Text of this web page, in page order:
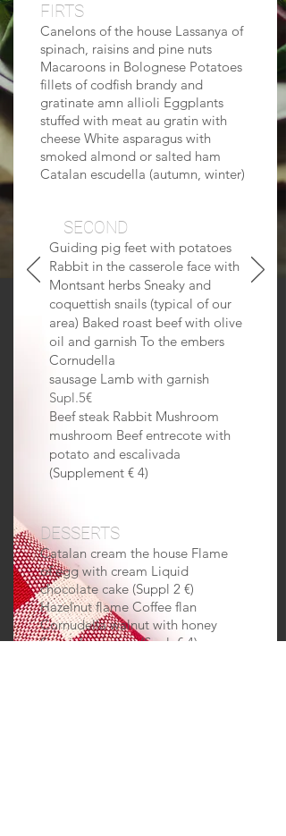
FIRTS
Canelons of the house Lassanya of
spinach, raisins and pine nuts
Macaroons in Bolognese Potatoes
fillets of codfish brandy and
gratinate amn allioli Eggplants
stuffed with meat au gratin with
cheese White asparagus with
smoked almond or salted ham
Catalan escudella (autumn, winter)
SECOND
Guiding pig feet with potatoes
Rabbit in the casserole face with
Montsant herbs Sneaky and
coquettish snails (typical of our
area) Baked roast beef with olive
oil and garnish To the embers
Cornudella
sausage Lamb with garnish
Supl.5€
Beef steak Rabbit Mushroom
mushroom Beef entrecote with
potato and escalivada
(Supplement € 4)
DESSERTS
Catalan cream the house Flame
of egg with cream Liquid
chocolate cake (Suppl 2 €)
Hazelnut flame Coffee flan
Cornudella walnut with honey
Special pajamas (Supl. € 4)